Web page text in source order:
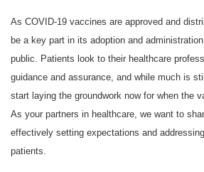
As COVID-19 vaccines are approved and
be a key part in its adoption and
public. Patients look to their healthcare
guidance and assurance, and while much is
start laying the groundwork now for when the
As your partners in healthcare, we want to
effectively setting expectations and
patients.